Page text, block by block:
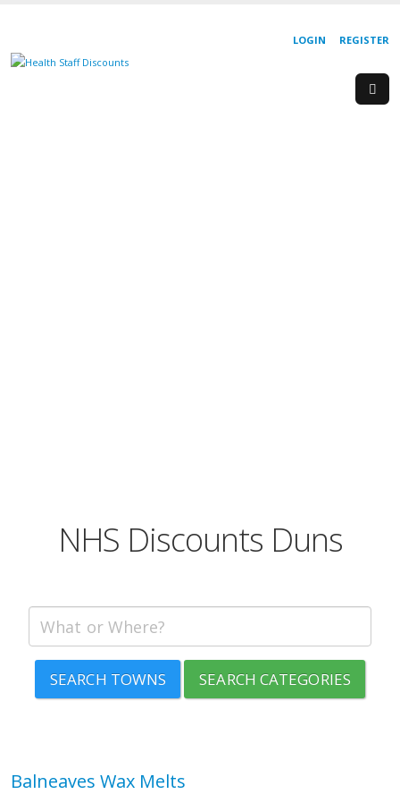
REGISTER
LOGIN
NHS Discounts Duns
SEARCH TOWNS SEARCH CATEGORIES
Balneaves Wax Melts